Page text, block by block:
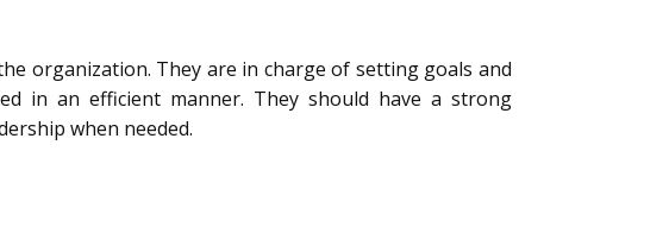
organization. They are in charge of setting goals and
in an efficient manner. They should have a strong
when needed.